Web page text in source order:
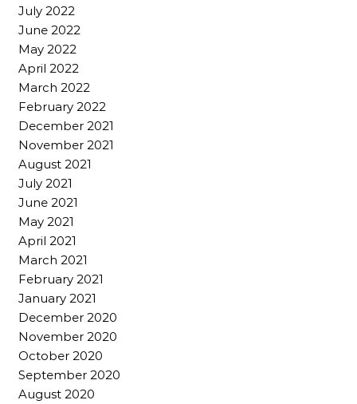
July 2022
June 2022
May 2022
April 2022
March 2022
February 2022
December 2021
November 2021
August 2021
July 2021
June 2021
May 2021
April 2021
March 2021
February 2021
January 2021
December 2020
November 2020
October 2020
September 2020
August 2020